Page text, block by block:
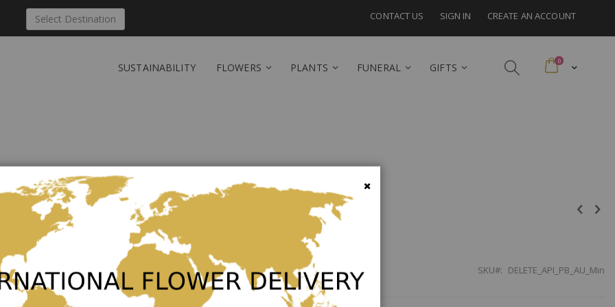
CONTACT US SIGN IN CREATE AN ACCOUNT
Select Destination
Cart
0items
SUSTAINABILITY FLOWERS PLANTS FUNERAL GIFTS
Send 'PB-Min' to Australia
Be the first to review this product
€52.00 SKU DELETE_API_PB_AU_Min